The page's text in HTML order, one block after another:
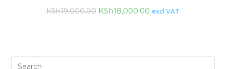
KSh19,000.00 KSh18,000.00 excl VAT